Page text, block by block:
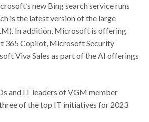
new Bing search service runs
is the latest version of the large
In addition, Microsoft is offering
365 Copilot, Microsoft Security
Viva Sales as part of the AI offerings
and IT leaders of VGM member
of the top IT initiatives for 2023